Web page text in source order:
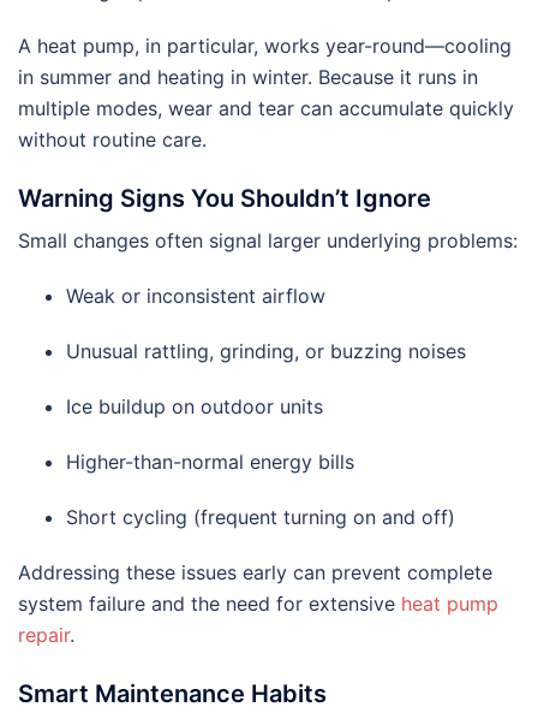
A heat pump, in particular, works year-round—cooling
in summer and heating in winter. Because it runs in
multiple modes, wear and tear can accumulate quickly
without routine care.
Warning Signs You Shouldn’t Ignore
Small changes often signal larger underlying problems:
Weak or inconsistent airflow
Unusual rattling, grinding, or buzzing noises
Ice buildup on outdoor units
Higher-than-normal energy bills
Short cycling (frequent turning on and off)
Addressing these issues early can prevent complete
system failure and the need for extensive heat pump
repair.
Smart Maintenance Habits